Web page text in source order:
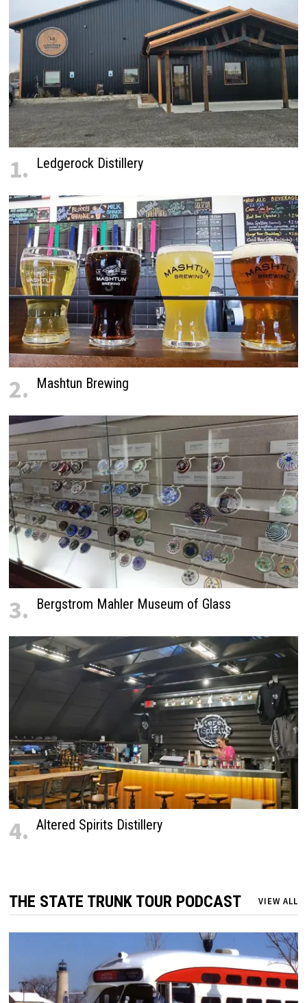
1. Ledgerock Distillery
2. Mashtun Brewing
3. Bergstrom Mahler Museum of Glass
4. Altered Spirits Distillery
THE STATE TRUNK TOUR PODCAST VIEW ALL